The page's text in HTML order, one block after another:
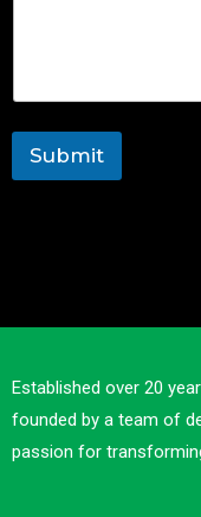
Submit
Established over 20
founded by a team of
passion for